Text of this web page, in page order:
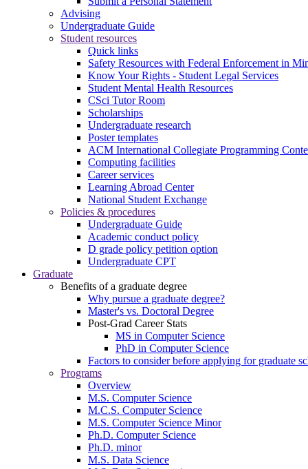
Advising
Undergraduate Guide
Student resources
Quick links
Safety Resources with Federal Enforcement in
Know Your Rights - Student Legal Services
Student Mental Health Resources
CSci Tutor Room
Scholarships
Undergraduate research
Poster templates
ACM International Collegiate Programming
Computing facilities
Career services
Learning Abroad Center
National Student Exchange
Policies & procedures
Undergraduate Guide
Academic conduct policy
D grade policy petition option
Undergraduate CPT
Graduate
Benefits of a graduate degree
Why pursue a graduate degree?
Master's vs. Doctoral Degree
Post-Grad Career Stats
MS in Computer Science
PhD in Computer Science
Factors to consider before applying for graduate
Programs
Overview
M.S. Computer Science
M.C.S. Computer Science
M.S. Computer Science Minor
Ph.D. Computer Science
Ph.D. minor
M.S. Data Science